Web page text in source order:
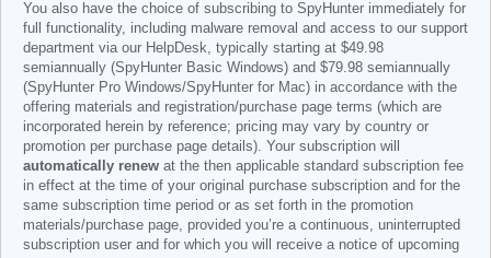
You also have the choice of subscribing to SpyHunter immediately for
full functionality, including malware removal and access to our support
department via our HelpDesk, typically starting at $49.98
semiannually (SpyHunter Basic Windows) and $79.98 semiannually
(SpyHunter Pro Windows/SpyHunter for Mac) in accordance with the
offering materials and registration/purchase page terms (which are
incorporated herein by reference; pricing may vary by country or
promotion per purchase page details). Your subscription will
automatically renew at the then applicable standard subscription fee
in effect at the time of your original purchase subscription and for the
same subscription time period or as set forth in the promotion
materials/purchase page, provided you’re a continuous, uninterrupted
subscription user and for which you will receive a notice of upcoming